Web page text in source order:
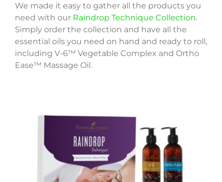
We made it easy to gather all the products you
need with our Raindrop Technique Collection.
Simply order the collection and have all the
essential oils you need on hand and ready to roll,
including V-6™ Vegetable Complex and Ortho
Ease™ Massage Oil.